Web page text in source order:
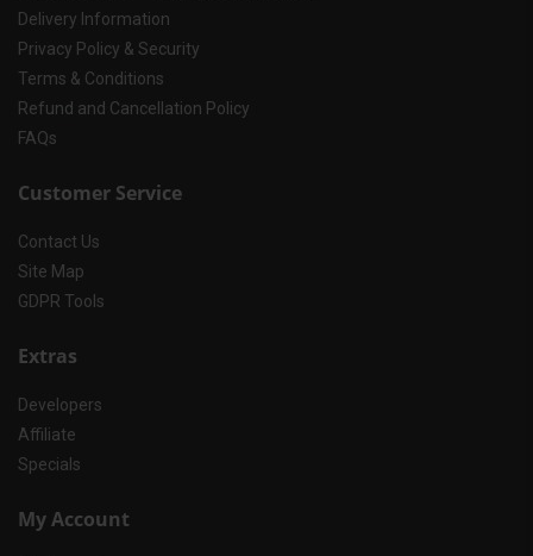
Delivery Information
Privacy Policy & Security
Terms & Conditions
Refund and Cancellation Policy
FAQs
Customer Service
Contact Us
Site Map
GDPR Tools
Extras
Developers
Affiliate
Specials
My Account